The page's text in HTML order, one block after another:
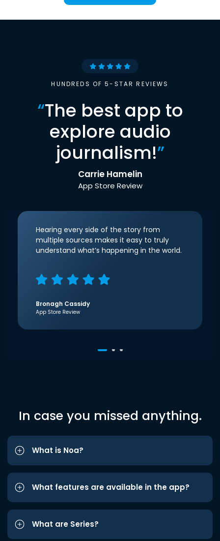
HUNDREDS OF 5-STAR REVIEWS
“The best app to
explore audio
journalism!”
Carrie Hamelin
App Store Review
Hearing every side of the story from
multiple sources makes it easy to truly
understand what’s happening in the world.
Bronagh Cassidy
App Store Review
In case you missed anything.
What is Noa?
What features are available in the app?
What are Series?